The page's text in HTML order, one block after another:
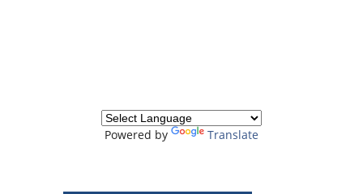
Powered by Translate